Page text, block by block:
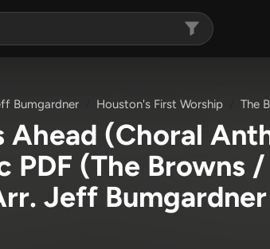
Bumgardner Houston's First Worship The
Ahead (Choral
PDF (The Browns
Jeff